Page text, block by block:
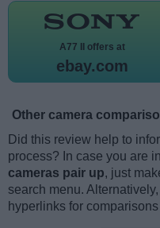
A77 II offers at
ebay.com
Other camera
Did this review help to
process? In case you are
cameras pair up, just
search menu.
hyperlinks for